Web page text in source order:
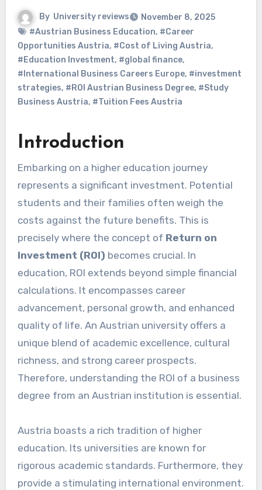
By University reviews
November 8, 2025
#Austrian Business Education, #Career
Opportunities Austria, #Cost of Living Austria,
#Education Investment, #global finance,
#International Business Careers Europe, #investment
strategies, #ROI Austrian Business Degree, #Study
Business Austria, #Tuition Fees Austria
Introduction
Embarking on a higher education journey
represents a significant investment. Potential
students and their families often weigh the
costs against the future benefits. This is
precisely where the concept of Return on
Investment (ROI) becomes crucial. In
education, ROI extends beyond simple financial
calculations. It encompasses career
advancement, personal growth, and enhanced
quality of life. An Austrian university offers a
unique blend of academic excellence, cultural
richness, and strong career prospects.
Therefore, understanding the ROI of a business
degree from an Austrian institution is essential.
Austria boasts a rich tradition of higher
education. Its universities are known for
rigorous academic standards. Furthermore, they
provide a stimulating international environment.